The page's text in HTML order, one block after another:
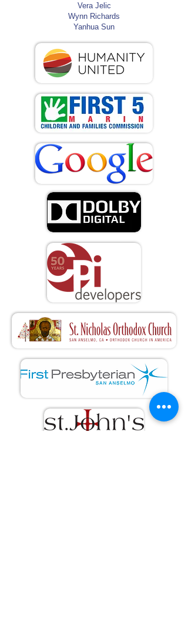
Vera Jelic
Wynn Richards
Yanhua Sun